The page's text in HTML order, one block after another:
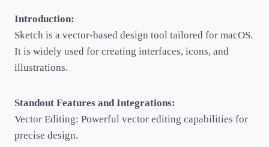
Introduction:
Sketch is a vector-based design tool tailored for macOS.
It is widely used for creating interfaces, icons, and
illustrations.
Standout Features and Integrations:
Vector Editing: Powerful vector editing capabilities for
precise design.